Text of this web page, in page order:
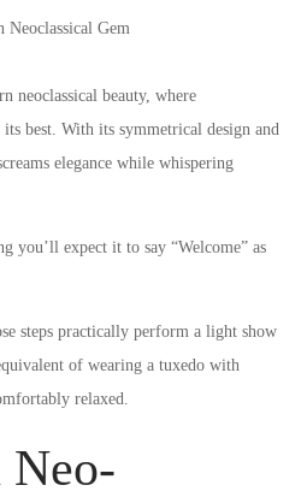
neoclassical beauty, where
best. With its symmetrical design and
elegance while whispering
you’ll expect it to say “Welcome” as
steps practically perform a light show
of wearing a tuxedo with
relaxed.